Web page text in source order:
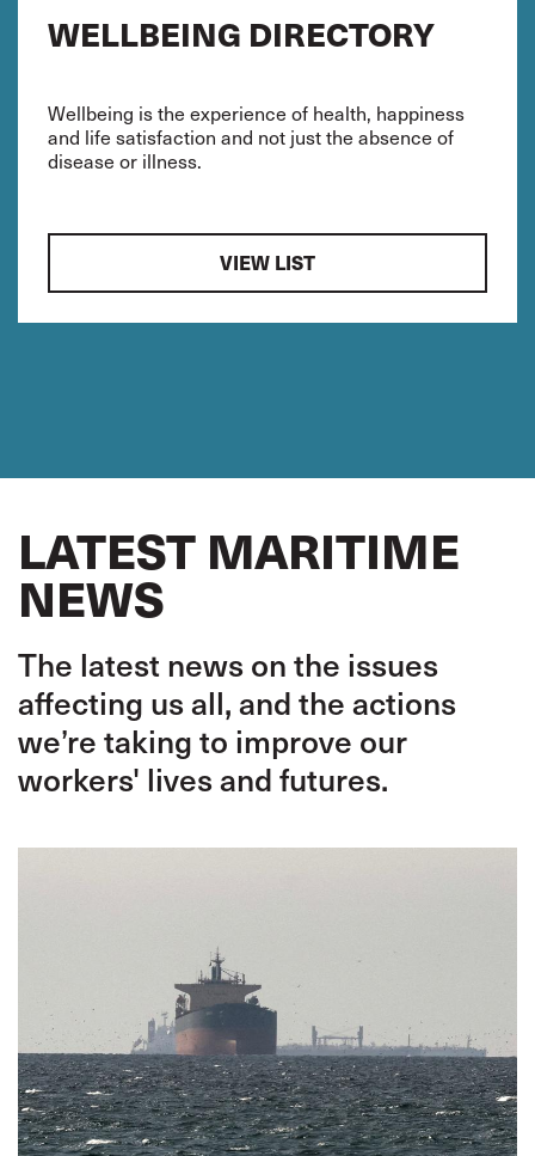
WELLBEING DIRECTORY
Wellbeing is the experience of health, happiness
and life satisfaction and not just the absence of
disease or illness.
VIEW LIST
LATEST MARITIME
NEWS
The latest news on the issues
affecting us all, and the actions
we’re taking to improve our
workers' lives and futures.